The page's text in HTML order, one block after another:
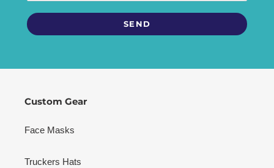
Custom Gear
Face Masks
Truckers Hats